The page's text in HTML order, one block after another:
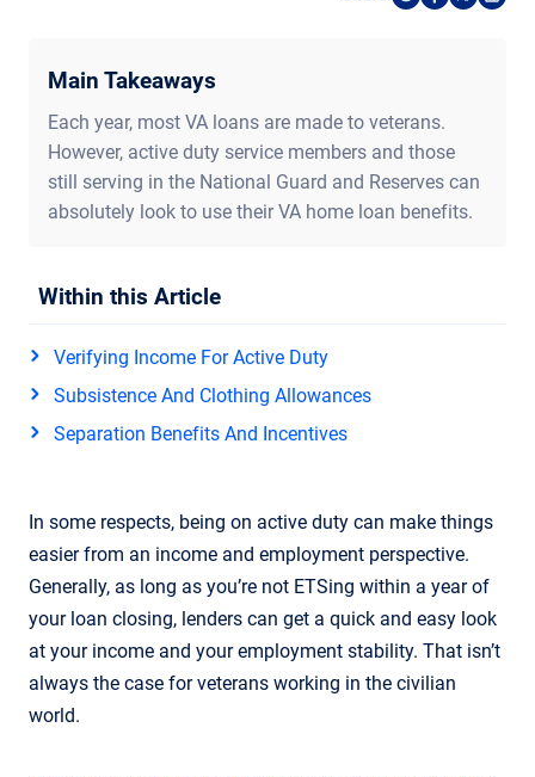
Share on
Share on
Share
Main Takeaways
Each year, most VA loans are made to veterans.
However, active duty service members and those
still serving in the National Guard and Reserves can
absolutely look to use their VA home loan benefits.
Within this Article
Verifying Income For Active Duty
Subsistence And Clothing Allowances
Separation Benefits And Incentives
In some respects, being on active duty can make things
easier from an income and employment perspective.
Generally, as long as you’re not ETSing within a year of
your loan closing, lenders can get a quick and easy look
at your income and your employment stability. That isn’t
always the case for veterans working in the civilian
world.